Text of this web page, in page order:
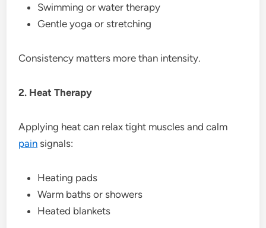
Swimming or water therapy
Gentle yoga or stretching
Consistency matters more than intensity.
2. Heat Therapy
Applying heat can relax tight muscles and calm
pain signals:
Heating pads
Warm baths or showers
Heated blankets